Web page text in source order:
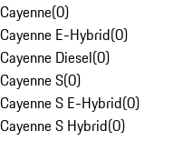
Cayenne(0)
Cayenne E-Hybrid(0)
Cayenne Diesel(0)
Cayenne S(0)
Cayenne S E-Hybrid(0)
Cayenne S Hybrid(0)